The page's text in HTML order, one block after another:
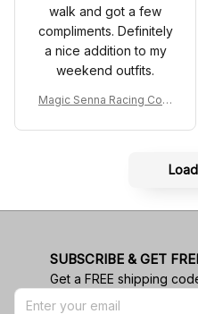
walk and got a few
compliments. Definitely
a nice addition to my
weekend outfits.
Magic Senna Racing Cost
ction - Williams Renault R
SUBSCRIBE & GET
Get a FREE shipping